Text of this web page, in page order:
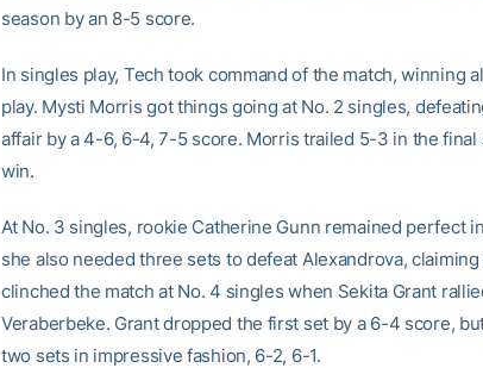
season by an 8-5 score.
In singles play, Tech took command of the match, winning
play. Mysti Morris got things going at No. 2 singles,
affair by a 4-6, 6-4, 7-5 score. Morris trailed 5-3 in the final
win.
At No. 3 singles, rookie Catherine Gunn remained perfect
she also needed three sets to defeat Alexandrova,
clinched the match at No. 4 singles when Sekita Grant
Veraberbeke. Grant dropped the first set by a 6-4 score,
two sets in impressive fashion, 6-2, 6-1.